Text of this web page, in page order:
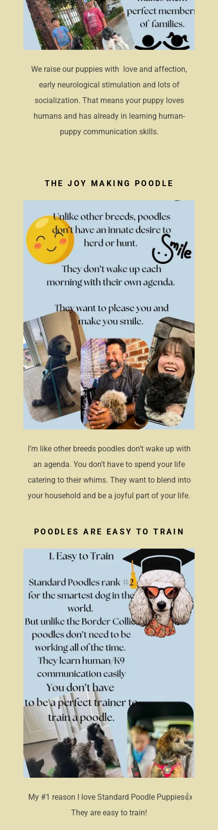
We raise our puppies with love and affection,
early neurological stimulation and lots of
socialization. That means your puppy loves
humans and has already in learning human-
puppy communication skills.
THE JOY MAKING POODLE
I’m like other breeds poodles don’t wake up with
an agenda. You don’t have to spend your life
catering to their whims. They want to blend into
your household and be a joyful part of your life.
POODLES ARE EASY TO TRAIN
My #1 reason I love Standard Poodle Puppies👍
They are easy to train!